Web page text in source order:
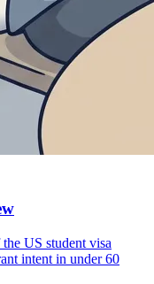
US student visa
intent in under 60